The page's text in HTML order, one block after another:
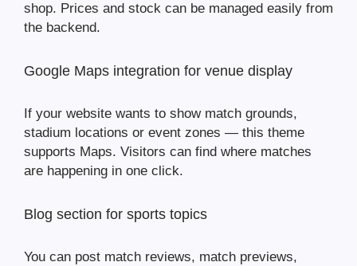
shop. Prices and stock can be managed easily from
the backend.
Google Maps integration for venue display
If your website wants to show match grounds,
stadium locations or event zones — this theme
supports Maps. Visitors can find where matches
are happening in one click.
Blog section for sports topics
You can post match reviews, match previews,